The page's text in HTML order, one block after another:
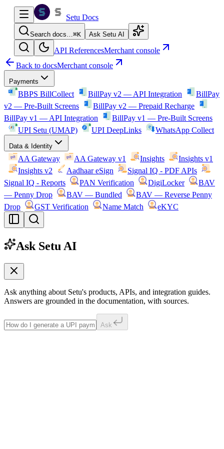
Setu Docs
Search docs…⌘K Ask Setu AI
API ReferencesMerchant console
Back to docsMerchant console
Payments
BBPS BillCollect BillPay v2 — API Integration
BillPay
v2 — Pre-Built Screens
BillPay v2 — Prepaid Recharge
BillPay v1 — API Integration
BillPay v1 — Pre-Built Screens
UPI Setu (UMAP)
UPI DeepLinks WhatsApp Collect
Data & Identity
AA Gateway AA Gateway v1 Insights
Insights v1
Insights v2
Aadhaar eSign
Signal IQ - PDF APIs
Signal IQ - Reports
PAN Verification DigiLocker
BAV
— Penny Drop
BAV — Bundled
BAV — Reverse Penny
Drop
GST Verification Name Match eKYC
Ask Setu AI
Ask anything about Setu's products, APIs, and integration guides.
Answers are grounded in the documentation, with sources.
Ask